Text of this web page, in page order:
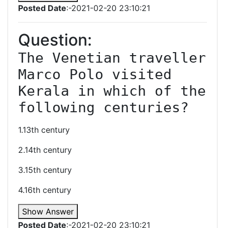
Posted Date:-2021-02-20 23:10:21
Question:
The Venetian traveller
Marco Polo visited
Kerala in which of the
following centuries?
1.13th century
2.14th century
3.15th century
4.16th century
Show Answer
Posted Date:-2021-02-20 23:10:21